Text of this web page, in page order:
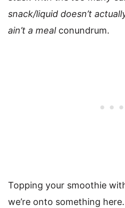
snack/liquid doesn’t
ain’t a mealconundrum.
Topping your smoothie
we’re onto something here.